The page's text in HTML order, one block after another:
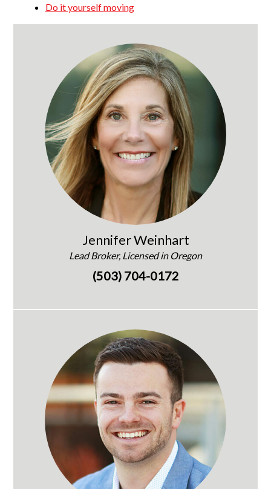
Do it yourself moving
Jennifer Weinhart
Lead Broker, Licensed in Oregon
(503) 704-0172